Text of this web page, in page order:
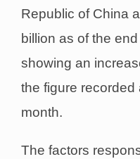
Republic of China
billion as of the
showing an
the figure recorded
month.
The factors